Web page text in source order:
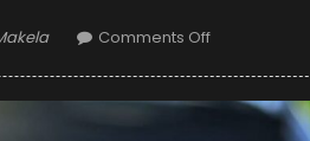
Comments Offon